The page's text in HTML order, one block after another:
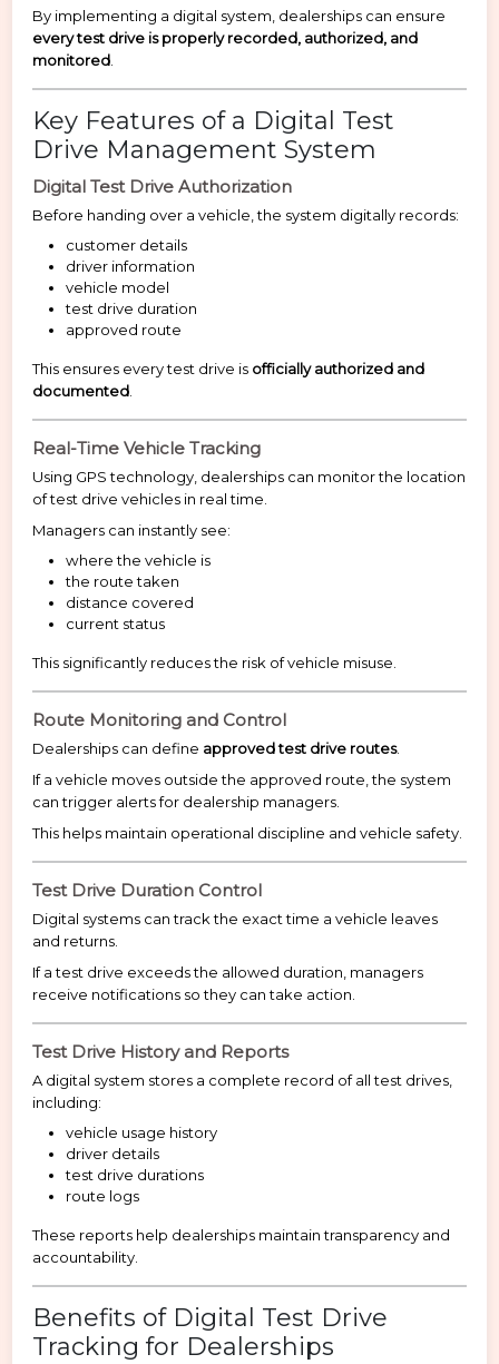
By implementing a digital system, dealerships can ensure
every test drive is properly recorded, authorized, and
monitored.
Key Features of a Digital Test
Drive Management System
Digital Test Drive Authorization
Before handing over a vehicle, the system digitally records:
customer details
driver information
vehicle model
test drive duration
approved route
This ensures every test drive is officially authorized and
documented.
Real-Time Vehicle Tracking
Using GPS technology, dealerships can monitor the location
of test drive vehicles in real time.
Managers can instantly see:
where the vehicle is
the route taken
distance covered
current status
This significantly reduces the risk of vehicle misuse.
Route Monitoring and Control
Dealerships can define approved test drive routes.
If a vehicle moves outside the approved route, the system
can trigger alerts for dealership managers.
This helps maintain operational discipline and vehicle safety.
Test Drive Duration Control
Digital systems can track the exact time a vehicle leaves
and returns.
If a test drive exceeds the allowed duration, managers
receive notifications so they can take action.
Test Drive History and Reports
A digital system stores a complete record of all test drives,
including:
vehicle usage history
driver details
test drive durations
route logs
These reports help dealerships maintain transparency and
accountability.
Benefits of Digital Test Drive
Tracking for Dealerships